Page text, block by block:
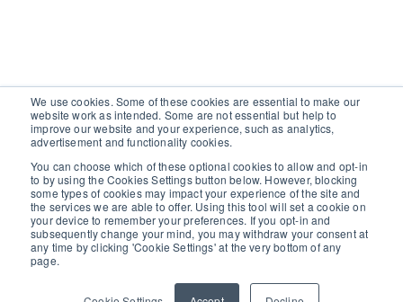
We use cookies. Some of these cookies are essential to make our
website work as intended. Some are not essential but help to
improve our website and your experience, such as analytics,
advertisement and functionality cookies.
You can choose which of these optional cookies to allow and opt-in
to by using the Cookies Settings button below. However, blocking
some types of cookies may impact your experience of the site and
the services we are able to offer. Using this tool will set a cookie on
your device to remember your preferences. If you opt-in and
subsequently change your mind, you may withdraw your consent at
any time by clicking 'Cookie Settings' at the very bottom of any
page.